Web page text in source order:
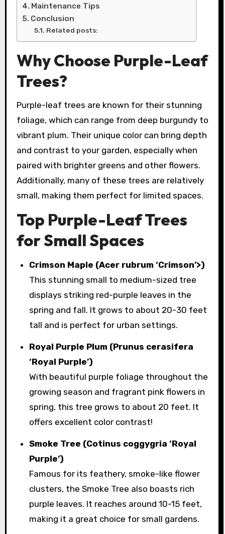
Maintenance Tips
Conclusion
Related posts:
Why Choose Purple-Leaf
Trees?
Purple-leaf trees are known for their stunning
foliage, which can range from deep burgundy to
vibrant plum. Their unique color can bring depth
and contrast to your garden, especially when
paired with brighter greens and other flowers.
Additionally, many of these trees are relatively
small, making them perfect for limited spaces.
Top Purple-Leaf Trees
for Small Spaces
Crimson Maple (Acer rubrum ‘Crimson’>)
This stunning small to medium-sized tree
displays striking red-purple leaves in the
spring and fall. It grows to about 20-30 feet
tall and is perfect for urban settings.
Royal Purple Plum (Prunus cerasifera
‘Royal Purple’)
With beautiful purple foliage throughout the
growing season and fragrant pink flowers in
spring, this tree grows to about 20 feet. It
offers excellent color contrast!
Smoke Tree (Cotinus coggygria ‘Royal
Purple’)
Famous for its feathery, smoke-like flower
clusters, the Smoke Tree also boasts rich
purple leaves. It reaches around 10-15 feet,
making it a great choice for small gardens.